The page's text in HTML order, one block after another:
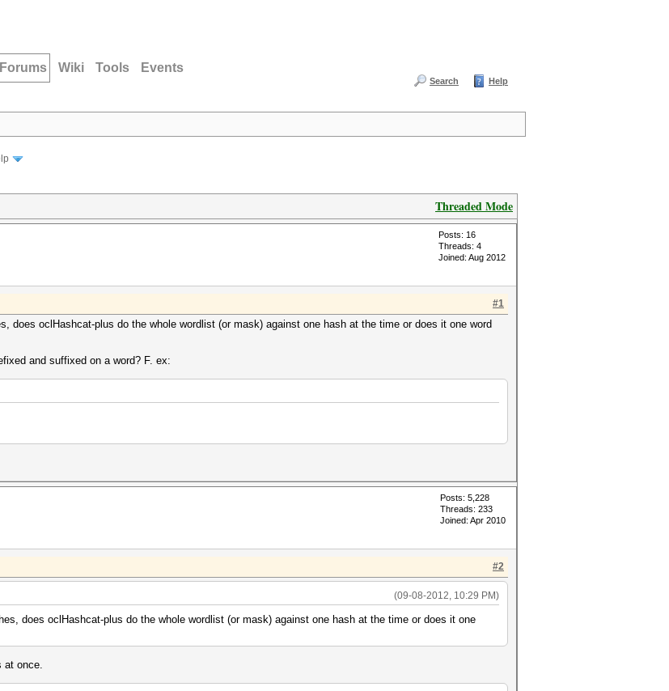
Forums Wiki Tools Events
Search Help
Threaded Mode
Posts: 16
Threads: 4
Joined: Aug 2012
#1
does oclHashcat-plus do the whole wordlist (or mask) against one hash at the time or does it one word
and suffixed on a word? F. ex:
Posts: 5,228
Threads: 233
Joined: Apr 2010
#2
(09-08-2012, 10:29 PM)
does oclHashcat-plus do the whole wordlist (or mask) against one hash at the time or does it one
at once.